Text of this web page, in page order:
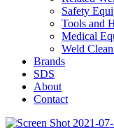
Safety
Tools and
Medical
Weld
Brands
SDS
About
Contact